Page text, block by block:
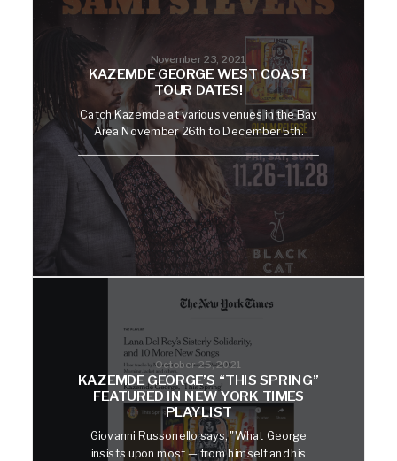
November 23, 2021
KAZEMDE GEORGE WEST COAST
TOUR DATES!
Catch Kazemde at various venues in the Bay
Area November 26th to December 5th.
October 25, 2021
KAZEMDE GEORGE’S “THIS SPRING”
FEATURED IN NEW YORK TIMES
PLAYLIST
Giovanni Russonello says, "What George
insists upon most — from himself and his